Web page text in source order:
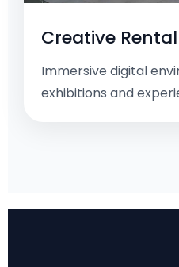
Creative
Immersive digital
exhibitions and